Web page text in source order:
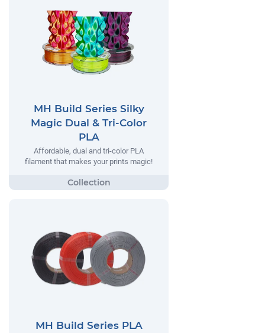
MH Build Series Silky
Magic Dual & Tri-Color
PLA
Affordable, dual and tri-color PLA
filament that makes your prints magic!
MH Build Series PLA